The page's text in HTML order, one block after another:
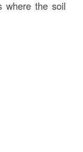
where the soil